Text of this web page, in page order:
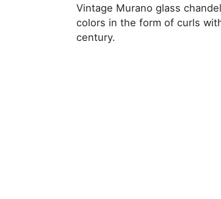
Vintage Murano glass
colors in the form of curls
century.